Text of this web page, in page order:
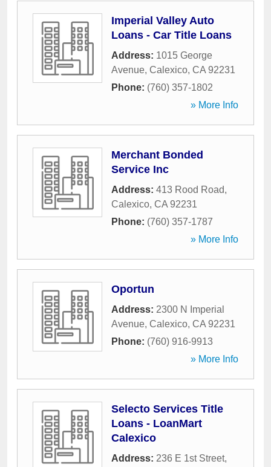
Imperial Valley Auto
Loans - Car Title Loans
Address: 1015 George
Avenue, Calexico, CA 92231
Phone: (760) 357-1802
» More Info
Merchant Bonded
Service Inc
Address: 413 Rood Road,
Calexico, CA 92231
Phone: (760) 357-1787
» More Info
Oportun
Address: 2300 N Imperial
Avenue, Calexico, CA 92231
Phone: (760) 916-9913
» More Info
Selecto Services Title
Loans - LoanMart
Calexico
Address: 236 E 1st Street,